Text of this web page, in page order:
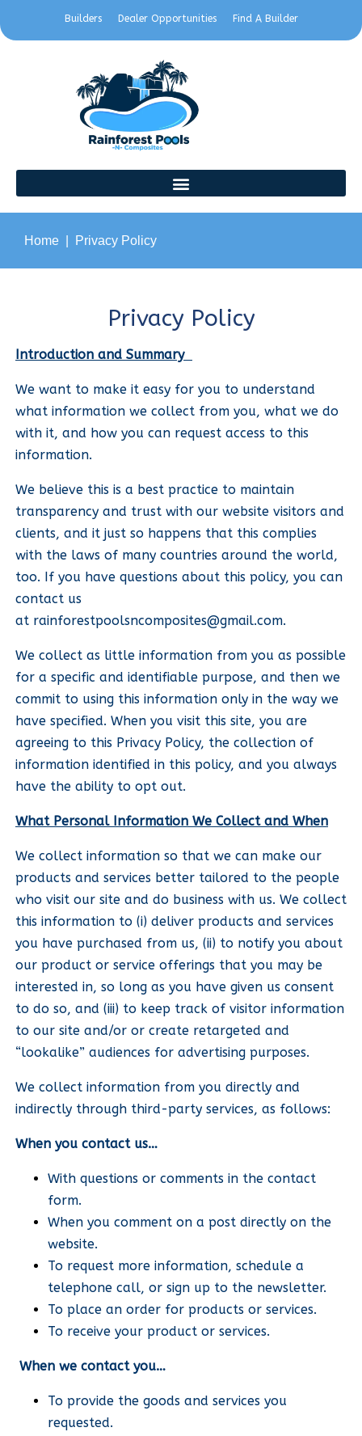
Builders Dealer Opportunities Find A Builder
Home Privacy Policy
Privacy Policy
Introduction and Summary
We want to make it easy for you to understand
what information we collect from you, what we do
with it, and how you can request access to this
information.
We believe this is a best practice to maintain
transparency and trust with our website visitors and
clients, and it just so happens that this complies
with the laws of many countries around the world,
too. If you have questions about this policy, you can
contact us
at rainforestpoolsncomposites@gmail.com.
We collect as little information from you as possible
for a specific and identifiable purpose, and then we
commit to using this information only in the way we
have specified. When you visit this site, you are
agreeing to this Privacy Policy, the collection of
information identified in this policy, and you always
have the ability to opt out.
What Personal Information We Collect and When
We collect information so that we can make our
products and services better tailored to the people
who visit our site and do business with us. We collect
this information to (i) deliver products and services
you have purchased from us, (ii) to notify you about
our product or service offerings that you may be
interested in, so long as you have given us consent
to do so, and (iii) to keep track of visitor information
to our site and/or or create retargeted and
“lookalike” audiences for advertising purposes.
We collect information from you directly and
indirectly through third-party services, as follows:
When you contact us…
With questions or comments in the contact
form.
When you comment on a post directly on the
website.
To request more information, schedule a
telephone call, or sign up to the newsletter.
To place an order for products or services.
To receive your product or services.
When we contact you…
To provide the goods and services you
requested.